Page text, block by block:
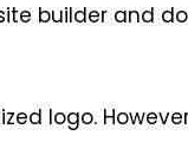
builder and
logo.